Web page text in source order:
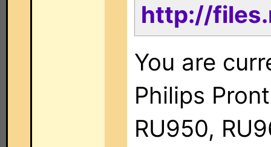
http://
You are
Philips
RU950,